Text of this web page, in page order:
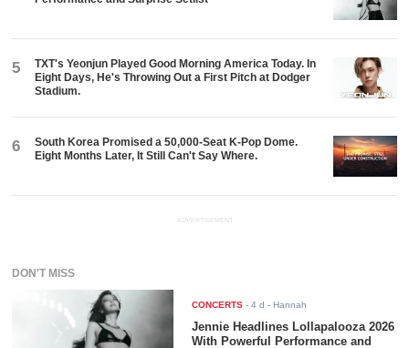
5
TXT's Yeonjun Played Good Morning America Today. In
Eight Days, He's Throwing Out a First Pitch at Dodger
Stadium.
6
South Korea Promised a 50,000-Seat K-Pop Dome.
Eight Months Later, It Still Can't Say Where.
ADVERTISEMENT
DON'T MISS
CONCERTS -4 d - Hannah
Jennie Headlines Lollapalooza 2026
With Powerful Performance and